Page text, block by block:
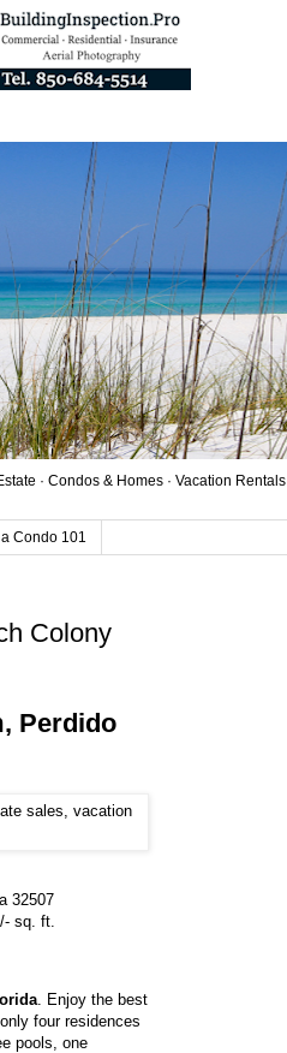
· Condos & Homes · Vacation Rentals
Condo 101
Colony
Perdido
32507
sq. ft.
. Enjoy the best
four residences
pools, one